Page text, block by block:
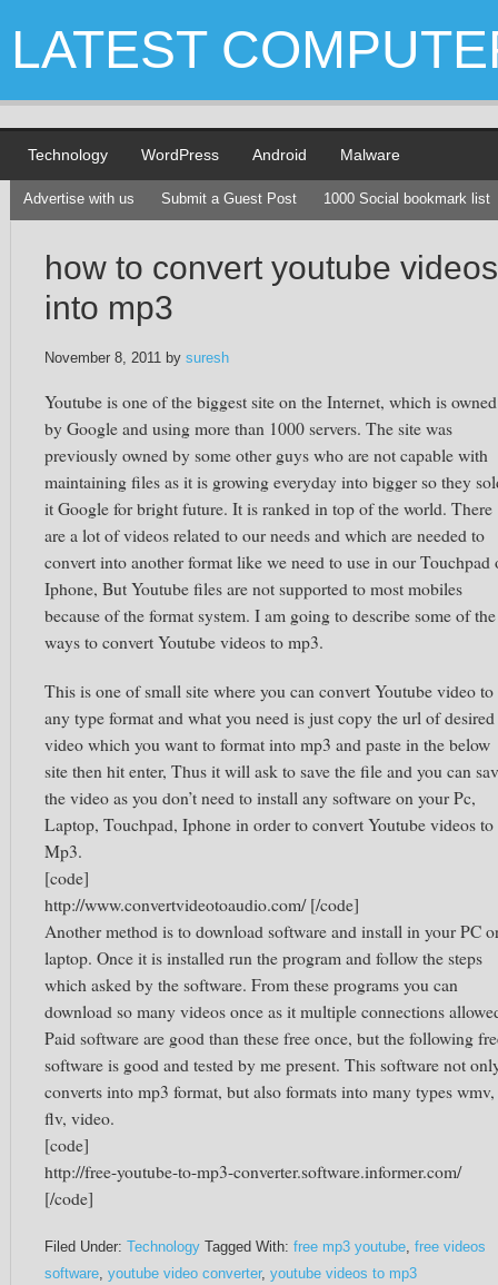
LATEST
Technology WordPress Android Malware
Advertise with us Submit a Guest Post 1000 Social bookmark list
how to convert youtube videos
into mp3
November 8, 2011 by suresh
Youtube is one of the biggest site on the Internet, which is owned
by Google and using more than 1000 servers. The site was
previously owned by some other guys who are not capable with
maintaining files as it is growing everyday into bigger so they
it Google for bright future. It is ranked in top of the world. There
are a lot of videos related to our needs and which are needed to
convert into another format like we need to use in our Touchpad
Iphone, But Youtube files are not supported to most mobiles
because of the format system. I am going to describe some of the
ways to convert Youtube videos to mp3.
This is one of small site where you can convert Youtube video to
any type format and what you need is just copy the url of desired
video which you want to format into mp3 and paste in the below
site then hit enter, Thus it will ask to save the file and you can
the video as you don’t need to install any software on your Pc,
Laptop, Touchpad, Iphone in order to convert Youtube videos to
Mp3.
[code]
http://www.convertvideotoaudio.com/ [/code]
Another method is to download software and install in your PC
laptop. Once it is installed run the program and follow the steps
which asked by the software. From these programs you can
download so many videos once as it multiple connections
Paid software are good than these free once, but the following
software is good and tested by me present. This software not
converts into mp3 format, but also formats into many types wmv,
flv, video.
[code]
http://free-youtube-to-mp3-converter.software.informer.com/
[/code]
Filed Under: Technology Tagged With: free mp3 youtube, free videos
software, youtube video converter, youtube videos to mp3